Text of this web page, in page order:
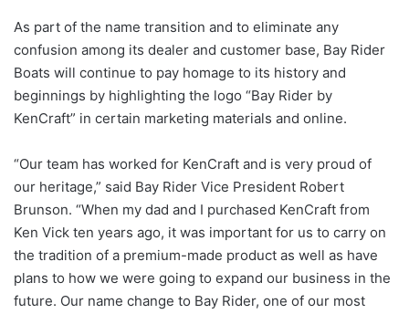
As part of the name transition and to eliminate any
confusion among its dealer and customer base, Bay Rider
Boats will continue to pay homage to its history and
beginnings by highlighting the logo “Bay Rider by
KenCraft” in certain marketing materials and online.
“Our team has worked for KenCraft and is very proud of
our heritage,” said Bay Rider Vice President Robert
Brunson. “When my dad and I purchased KenCraft from
Ken Vick ten years ago, it was important for us to carry on
the tradition of a premium-made product as well as have
plans to how we were going to expand our business in the
future. Our name change to Bay Rider, one of our most